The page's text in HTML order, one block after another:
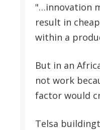
"…innovation
result in
within a
But in an
not work
factor would
Telsa